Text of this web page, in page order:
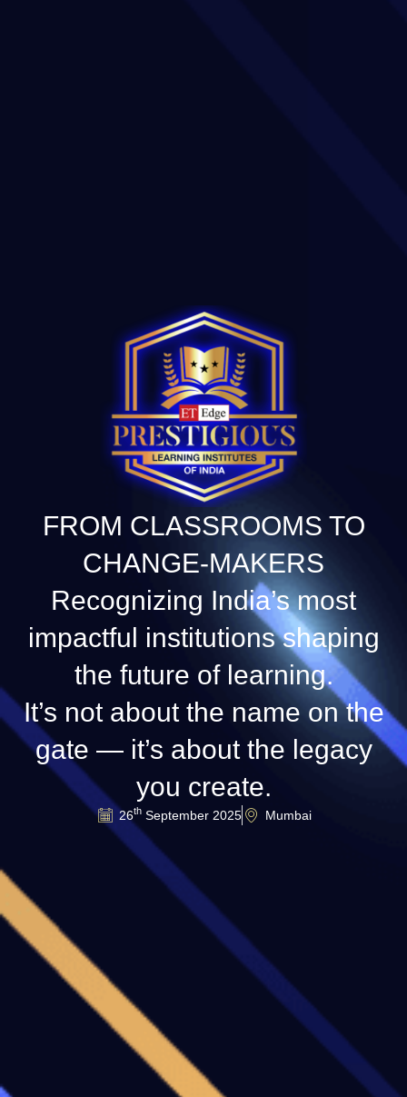
FROM CLASSROOMS TO
CHANGE-MAKERS
Recognizing India’s most
impactful institutions shaping
the future of learning.
It’s not about the name on the
gate — it’s about the legacy
you create.
26thSeptember 2025 Mumbai